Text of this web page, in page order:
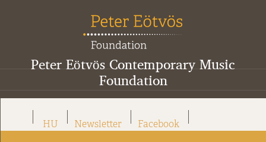
Peter Eötvös Contemporary Music
Foundation
HU Newsletter Facebook